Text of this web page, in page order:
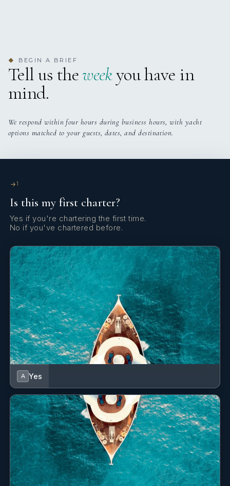
◆ BEGIN A BRIEF
Tell us theweekyou have in
mind.
We respond within four hours during business hours, with yacht
options matched to your guests, dates, and destination.
1
Is this my first charter?
Yes if you're chartering the first time.
No if you've chartered before.
A Yes